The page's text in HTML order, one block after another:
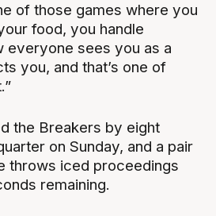
of those games where you
food, you handle
everyone sees you as a
you, and that’s one of
the Breakers by eight
on Sunday, and a pair
throws iced proceedings
remaining.